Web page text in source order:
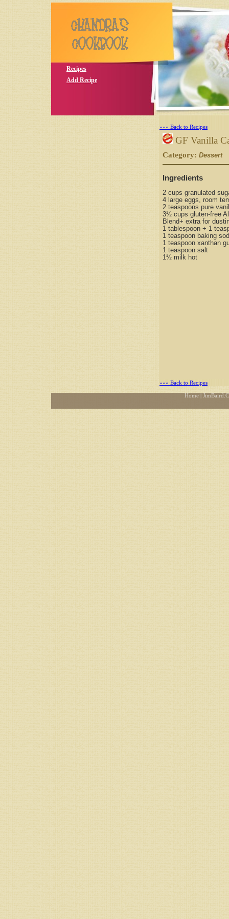
Recipes
Add Recipe
»»» Back to Recipes
GF Vanilla
Category: Dessert
Ingredients
2 cups granulated
4 large eggs, room
2 teaspoons pure
3½ cups gluten-free
Blend+ extra for
1 tablespoon + 1
1 teaspoon baking
1 teaspoon xanthan
1 teaspoon salt
1½ milk hot
»»» Back to Recipes
Home|